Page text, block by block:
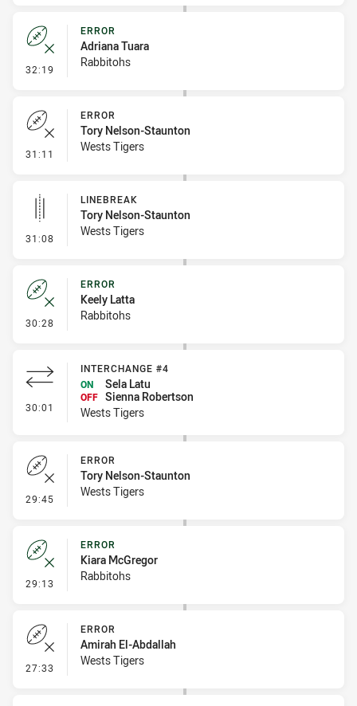
32:19 - Error
ERROR
Adriana Tuara
Rabbitohs
31:11 - Error
ERROR
Tory Nelson-Staunton
Wests Tigers
31:08 - Linebreak
LINEBREAK
Tory Nelson-Staunton
Wests Tigers
30:28 - Error
ERROR
Keely Latta
Rabbitohs
30:01 - Interchange #4
INTERCHANGE #4
ON
Sela Latu
OFF Sienna Robertson
Wests Tigers
29:45 - Error
ERROR
Tory Nelson-Staunton
Wests Tigers
29:13 - Error
ERROR
Kiara McGregor
Rabbitohs
27:33 - Error
ERROR
Amirah El-Abdallah
Wests Tigers